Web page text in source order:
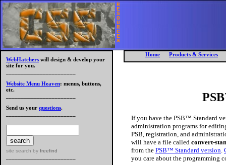
R
E
S
O
U
R
C
E
S
Home
Products & Services
WebHatchers will design & develop your
site for you.
Website Menu Heaven: menus, buttons,
etc.
Send us your questions.
site search by freefind
If you have the PSB™ Standard
administration programs for
PSB, registration, and
will have a file called convert-
from the PSB™ Standard version
you care about the programming